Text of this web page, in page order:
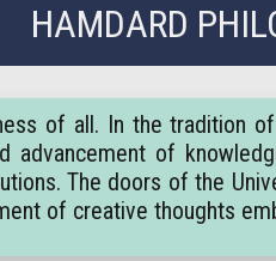
HAMDARD
of all. In the tradition
advancement of
The doors of the
of creative thoughts